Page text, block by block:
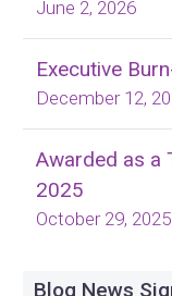
June 2, 2026
Executive
December 12,
Awarded as a
2025
October 29, 2025
Blog News